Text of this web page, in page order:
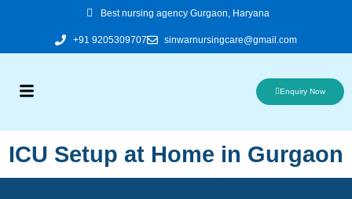
Best nursing agency Gurgaon, Haryana
+91 9205309707 sinwarnursingcare@gmail.com
Enquiry Now
ICU Setup at Home in Gurgaon